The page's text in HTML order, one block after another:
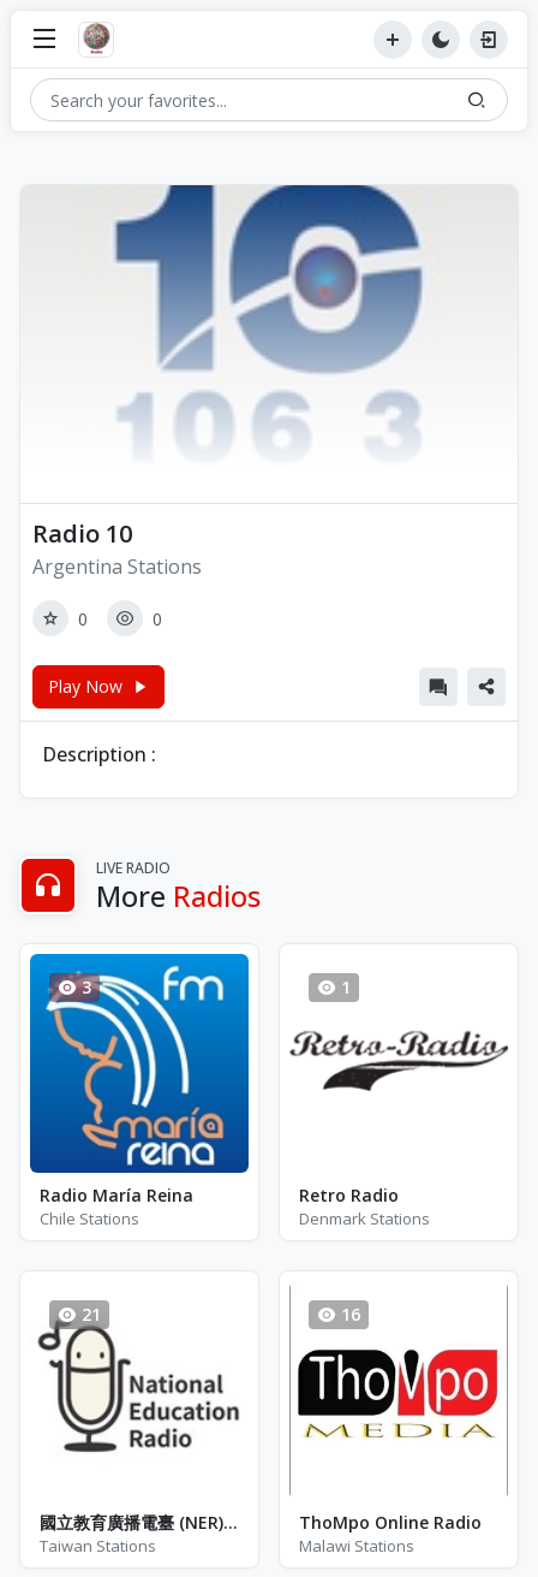
Radio 10
Argentina Stations
0 0
Play Now
Description :
LIVE RADIO
More Radios
3
Radio María Reina
Chile Stations
1
Retro Radio
Denmark Stations
21
國立教育廣播電臺 (NER) - 彰化分臺FM - FM 103.5
Taiwan Stations
16
ThoMpo Online Radio
Malawi Stations